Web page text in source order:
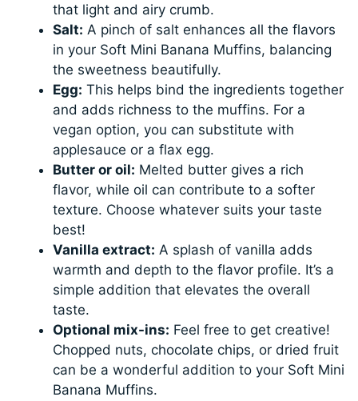
that light and airy crumb.
Salt: A pinch of salt enhances all the flavors
in your Soft Mini Banana Muffins, balancing
the sweetness beautifully.
Egg: This helps bind the ingredients together
and adds richness to the muffins. For a
vegan option, you can substitute with
applesauce or a flax egg.
Butter or oil: Melted butter gives a rich
flavor, while oil can contribute to a softer
texture. Choose whatever suits your taste
best!
Vanilla extract: A splash of vanilla adds
warmth and depth to the flavor profile. It’s a
simple addition that elevates the overall
taste.
Optional mix-ins: Feel free to get creative!
Chopped nuts, chocolate chips, or dried fruit
can be a wonderful addition to your Soft Mini
Banana Muffins.